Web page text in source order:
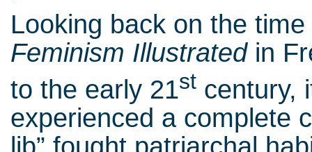
Looking back on the
Feminism Illustratedin
to the early 21st century,
experienced a complete